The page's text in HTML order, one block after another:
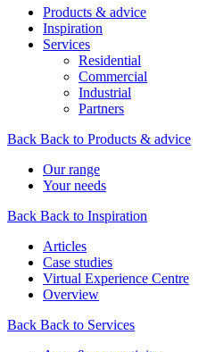
Products & advice
Inspiration
Services
Residential
Commercial
Industrial
Partners
Back Back to Products & advice
Our range
Your needs
Back Back to Inspiration
Articles
Case studies
Virtual Experience Centre
Overview
Back Back to Services